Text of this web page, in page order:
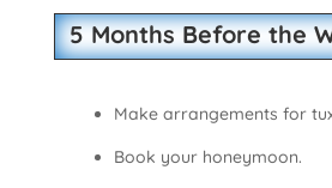
5 Months Before the
Make arrangements for
Book your honeymoon.